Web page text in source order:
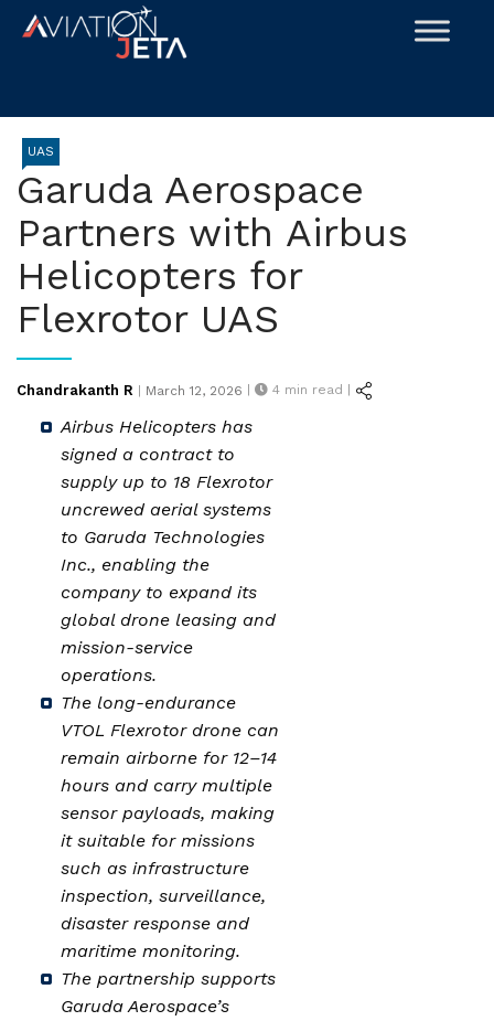
Skip
UAS
Garuda Aerospace
Partners with Airbus
Helicopters for
Flexrotor UAS
Chandrakanth R | Posted
March 12, 2026 | 4 min read |
Airbus Helicopters has
signed a contract to
supply up to 18 Flexrotor
uncrewed aerial systems
to Garuda Technologies
Inc., enabling the
company to expand its
global drone leasing and
mission-service
operations.
The long-endurance
VTOL Flexrotor drone can
remain airborne for 12–14
hours and carry multiple
sensor payloads, making
it suitable for missions
such as infrastructure
inspection, surveillance,
disaster response and
maritime monitoring.
The partnership supports
Garuda Aerospace’s